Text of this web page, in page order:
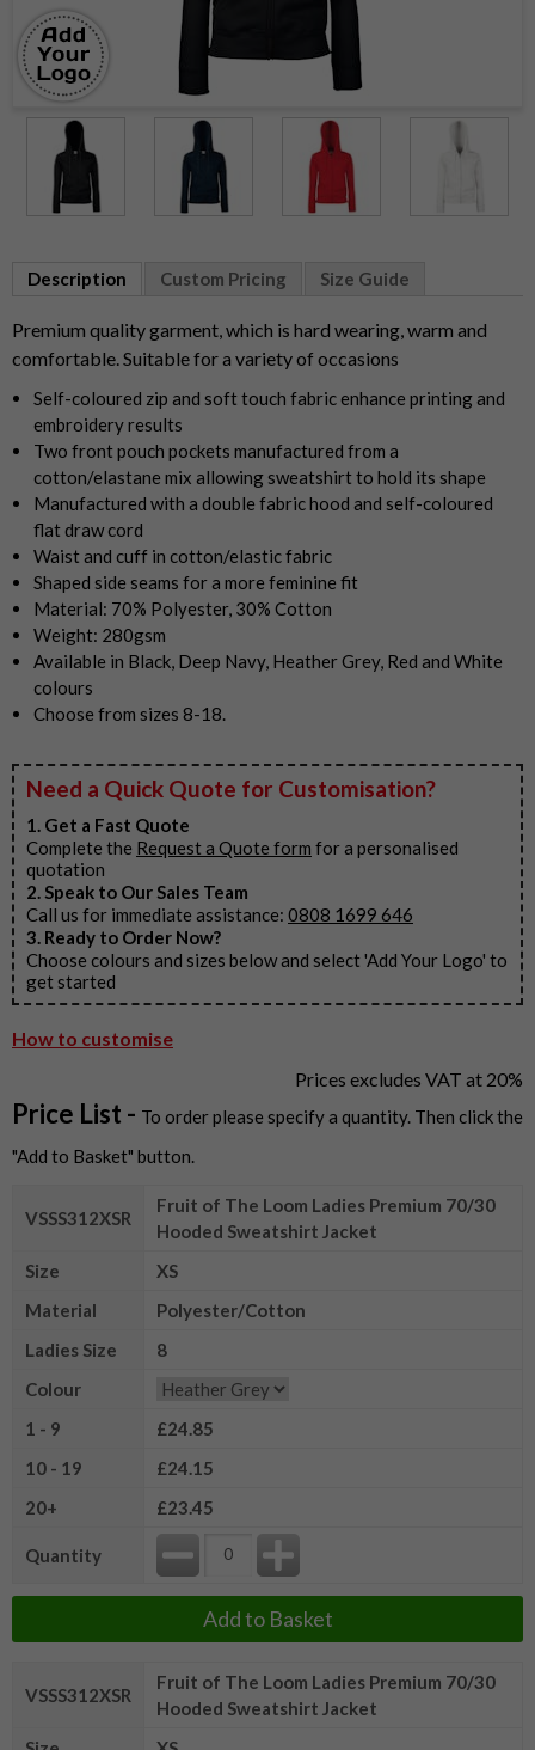
5
Need a Quick Quote for Customisation?
1. Get a Fast Quote
Complete the Request a Quote form for a personalised
quotation
2. Speak to Our Sales Team
Call us for immediate assistance: 0808 1699 646
3. Ready to Order Now?
Choose colours and sizes below and select 'Add Your Logo' to
get started
How to customise
Description Custom Pricing Size Guide
Premium quality garment, which is hard wearing, warm and
comfortable. Suitable for a variety of occasions
Self-coloured zip and soft touch fabric enhance printing and
embroidery results
Two front pouch pockets manufactured from a
cotton/elastane mix allowing sweatshirt to hold its shape
Manufactured with a double fabric hood and self-coloured
flat draw cord
Waist and cuff in cotton/elastic fabric
Shaped side seams for a more feminine fit
Material: 70% Polyester, 30% Cotton
Weight: 280gsm
Available in Black, Deep Navy, Heather Grey, Red and White
colours
Choose from sizes 8-18.
Prices excludes VAT at 20%
Price List - To order please specify a quantity. Then click the
"Add to Basket" button.
VSSS312XSR
Fruit of The Loom Ladies Premium 70/30
Hooded Sweatshirt Jacket
Size
XS
Material
Polyester/Cotton
Ladies Size
8
Colour
1 - 9
£24.85
10 - 19
£24.15
20+
£23.45
Quantity
Add to Basket
VSSS312XSR
Fruit of The Loom Ladies Premium 70/30
Hooded Sweatshirt Jacket